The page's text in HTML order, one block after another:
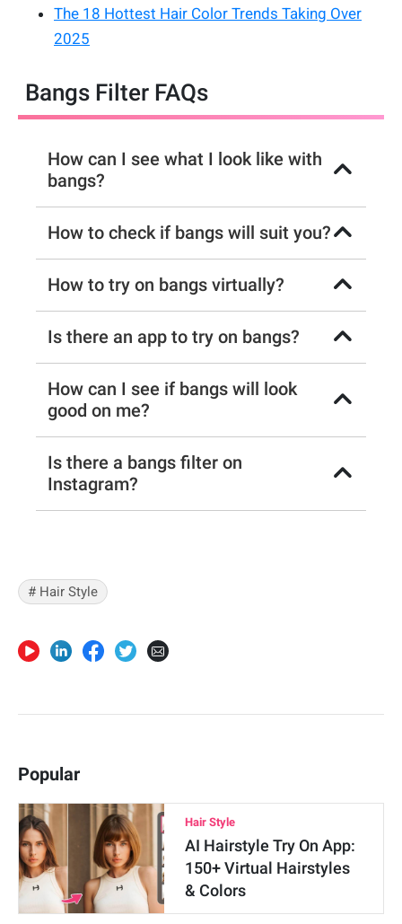
The 18 Hottest Hair Color Trends Taking Over
2025
Bangs Filter FAQs
How can I see what I look like with
bangs?
How to check if bangs will suit you?
How to try on bangs virtually?
Is there an app to try on bangs?
How can I see if bangs will look
good on me?
Is there a bangs filter on
Instagram?
# Hair Style
Popular
Hair Style
AI Hairstyle Try On App:
150+ Virtual Hairstyles
& Colors